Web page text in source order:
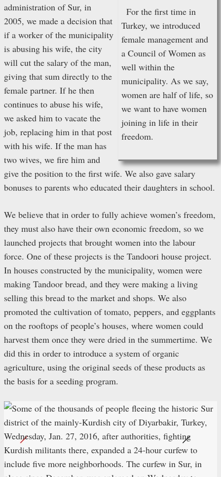
For the first time in
Turkey, we introduced
female management and
a Council of Women as
well within the
municipality. As we say,
women are half of life, so
we want to have women
joining in life in their
freedom.
administration of Sur, in
2005, we made a decision that
if a worker of the municipality
is abusing his wife, the city
will cut the salary of the man,
giving that sum directly to the
female partner. If he then
continues to abuse his wife,
we asked him to vacate the
job, replacing him in that post
with his wife. If the man has
two wives, we fire him and
give the position to the first wife. We also gave salary
bonuses to parents who educated their daughters in school.
We believe that in order to fully achieve women’s freedom,
they must also have their own economic freedom, so we
launched projects that brought women into the labour
force. One of these projects is the Tandoori house project.
In houses constructed by the municipality, women were
making Tandoor bread, and they were making a living
selling this bread to the market and shops. We also
promoted the cultivation of tomato, peppers, and eggplants
on the rooftops of people’s houses, where women could
harvest them once they were dried in the summertime. We
did this in order to introduce a system of organic
agriculture, using the original seeds of these products as
the basis for a seeding program.